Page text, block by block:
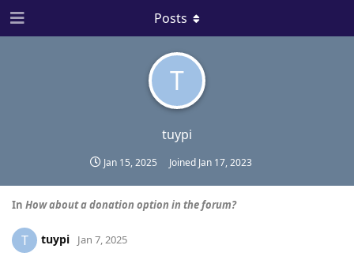
T
tuypi
Jan 15, 2025 Joined Jan 17, 2023
Posts
In How about a donation option in the forum?
T tuypi Jan 7, 2025